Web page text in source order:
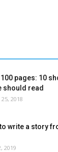
pages: 10
should read
2018
to write a story
2019